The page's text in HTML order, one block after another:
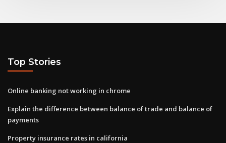
Top Stories
Online banking not working in chrome
Explain the difference between balance of trade and balance of
payments
Property insurance rates in california